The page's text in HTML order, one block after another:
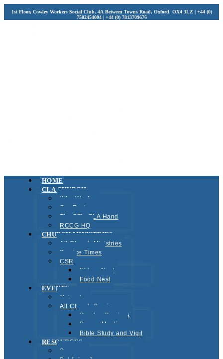
1st Floor, Cowley Workers Social Club, 4A Between Towns Road, Oxford. OX4 3LZ | +44 (0)
7502454004 | +44 (0) 7813709676
HOME
CLA CHURCH
Who We Are
Our Pastors
The 5F’s CLA Hand
RCCG HQ
CHURCH MINISTRIES
All Church Ministries
Service Times
CSR
Elders Nest
Food Nest
EVENTS
Calendar
All Church Services
Sunday Services
Prayer Meeting
Bible Study and Vigil
RESOURCES
Sermons